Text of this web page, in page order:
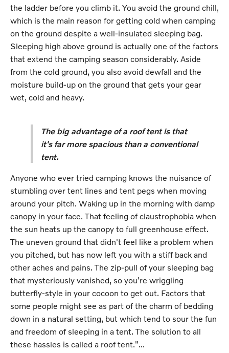
the ladder before you climb it. You avoid the ground chill,
which is the main reason for getting cold when camping
on the ground despite a well-insulated sleeping bag.
Sleeping high above ground is actually one of the factors
that extend the camping season considerably. Aside
from the cold ground, you also avoid dewfall and the
moisture build-up on the ground that gets your gear
wet, cold and heavy.
The big advantage of a roof tent is that
it's far more spacious than a conventional
tent.
Anyone who ever tried camping knows the nuisance of
stumbling over tent lines and tent pegs when moving
around your pitch. Waking up in the morning with damp
canopy in your face. That feeling of claustrophobia when
the sun heats up the canopy to full greenhouse effect.
The uneven ground that didn't feel like a problem when
you pitched, but has now left you with a stiff back and
other aches and pains. The zip-pull of your sleeping bag
that mysteriously vanished, so you're wriggling
butterfly-style in your cocoon to get out. Factors that
some people might see as part of the charm of bedding
down in a natural setting, but which tend to sour the fun
and freedom of sleeping in a tent. The solution to all
these hassles is called a roof tent."...